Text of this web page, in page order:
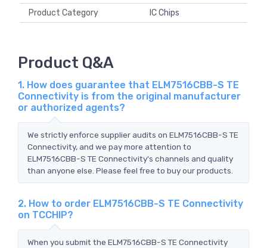
Product Category
IC Chips
Product Q&A
1. How does guarantee that ELM7516CBB-S TE
Connectivity is from the original manufacturer
or authorized agents?
We strictly enforce supplier audits on ELM7516CBB-S TE
Connectivity, and we pay more attention to
ELM7516CBB-S TE Connectivity's channels and quality
than anyone else. Please feel free to buy our products.
2. How to order ELM7516CBB-S TE Connectivity
on TCCHIP?
When you submit the ELM7516CBB-S TE Connectivity